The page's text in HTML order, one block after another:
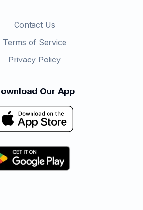
Contact Us
Terms of Service
Privacy Policy
Our App